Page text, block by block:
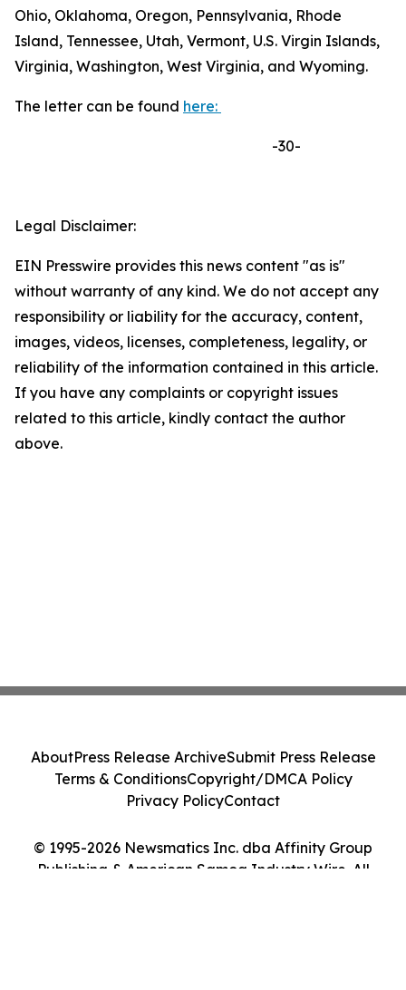
Ohio, Oklahoma, Oregon, Pennsylvania, Rhode
Island, Tennessee, Utah, Vermont, U.S. Virgin Islands,
Virginia, Washington, West Virginia, and Wyoming.
The letter can be found here:
-30-
Legal Disclaimer:
EIN Presswire provides this news content "as is"
without warranty of any kind. We do not accept any
responsibility or liability for the accuracy, content,
images, videos, licenses, completeness, legality, or
reliability of the information contained in this article.
If you have any complaints or copyright issues
related to this article, kindly contact the author
above.
© 1995-2026 Newsmatics Inc. dba Affinity Group
Publishing & American Samoa Industry Wire. All
AboutPress Release ArchiveSubmit Press Release
Terms & ConditionsCopyright/DMCA Policy
Privacy PolicyContact